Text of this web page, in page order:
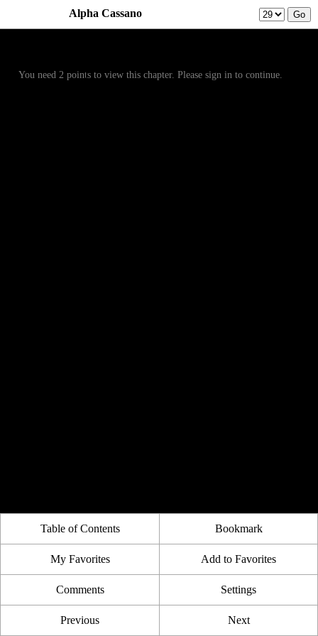
Alpha Cassano
You need 2 points to view this chapter. Please sign in to continue.
Table of Contents Bookmark
My Favorites Add to Favorites
Comments Settings
Previous Next